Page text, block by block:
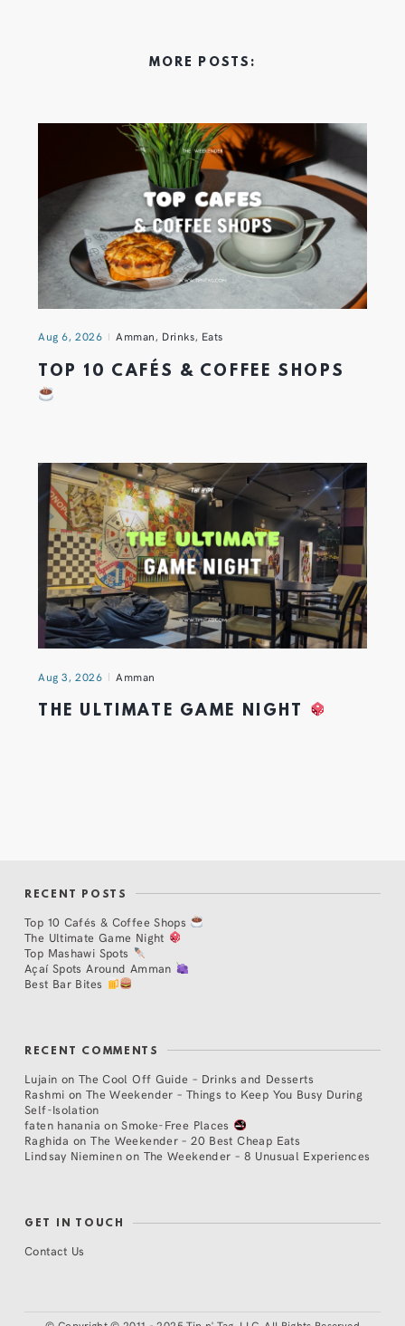
MORE POSTS:
Aug 6, 2026 Amman, Drinks, Eats
TOP 10 CAFÉS & COFFEE SHOPS
Aug 3, 2026 Amman
THE ULTIMATE GAME NIGHT
RECENT POSTS
Top 10 Cafés & Coffee Shops
The Ultimate Game Night
Top Mashawi Spots
Açaí Spots Around Amman
Best Bar Bites
RECENT COMMENTS
Lujain on The Cool Off Guide – Drinks and Desserts
Rashmi on The Weekender – Things to Keep You Busy During
Self-Isolation
faten hanania onSmoke-Free Places
Raghida onThe Weekender – 20 Best Cheap Eats
Lindsay Nieminen on The Weekender – 8 Unusual Experiences
GET IN TOUCH
Contact Us